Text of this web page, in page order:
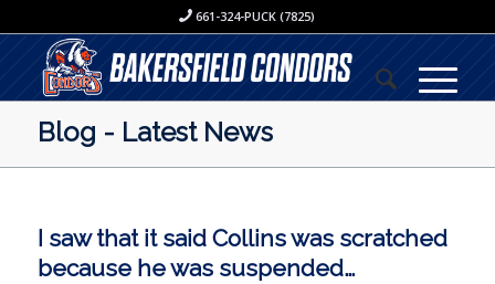
661-324-PUCK (7825)
Blog - Latest News
I saw that it said Collins was scratched
because he was suspended…